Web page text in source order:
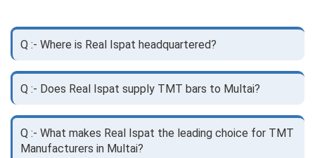
Q :- Where is Real Ispat headquartered?
Q :- Does Real Ispat supply TMT bars to Multai?
Q :- What makes Real Ispat the leading choice for TMT
Manufacturers in Multai?